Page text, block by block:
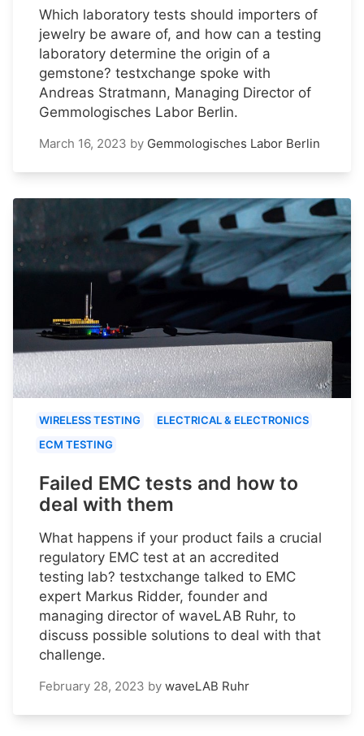
Which laboratory tests should importers of
jewelry be aware of, and how can a testing
laboratory determine the origin of a
gemstone? testxchange spoke with
Andreas Stratmann, Managing Director of
Gemmologisches Labor Berlin.
March 16, 2023 by Gemmologisches Labor Berlin
WIRELESS TESTING
ELECTRICAL & ELECTRONICS
ECM TESTING
Failed EMC tests and how to
deal with them
What happens if your product fails a crucial
regulatory EMC test at an accredited
testing lab? testxchange talked to EMC
expert Markus Ridder, founder and
managing director of waveLAB Ruhr, to
discuss possible solutions to deal with that
challenge.
February 28, 2023 by waveLAB Ruhr